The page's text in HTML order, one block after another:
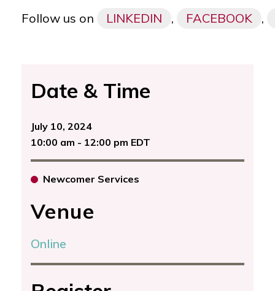
Follow us on LINKEDIN , FACEBOOK ,
Date & Time
July 10, 2024
10:00 am - 12:00 pm EDT
Newcomer Services
Venue
Online